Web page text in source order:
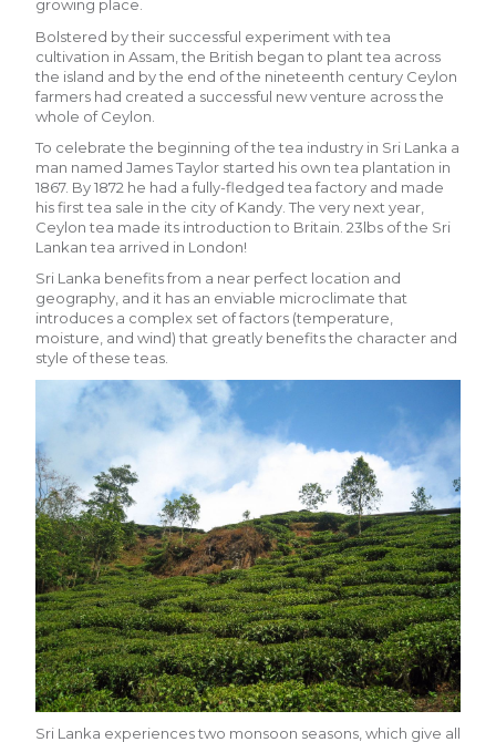
growing place.
Bolstered by their successful experiment with tea
cultivation in Assam, the British began to plant tea across
the island and by the end of the nineteenth century Ceylon
farmers had created a successful new venture across the
whole of Ceylon.
To celebrate the beginning of the tea industry in Sri Lanka a
man named James Taylor started his own tea plantation in
1867. By 1872 he had a fully-fledged tea factory and made
his first tea sale in the city of Kandy. The very next year,
Ceylon tea made its introduction to Britain. 23lbs of the Sri
Lankan tea arrived in London!
Sri Lanka benefits from a near perfect location and
geography, and it has an enviable microclimate that
introduces a complex set of factors (temperature,
moisture, and wind) that greatly benefits the character and
style of these teas.
Sri Lanka experiences two monsoon seasons, which give all